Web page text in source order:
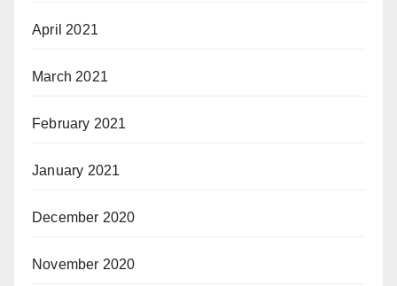
April 2021
March 2021
February 2021
January 2021
December 2020
November 2020